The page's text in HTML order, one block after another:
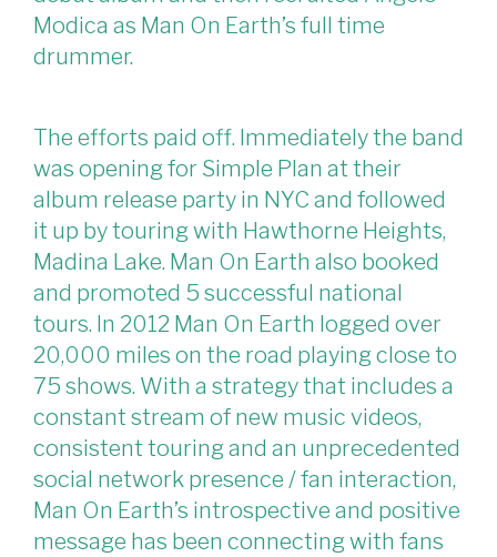
Modica as Man On Earth’s full time
drummer.
The efforts paid off. Immediately the band
was opening for Simple Plan at their
album release party in NYC and followed
it up by touring with Hawthorne Heights,
Madina Lake. Man On Earth also booked
and promoted 5 successful national
tours. In 2012 Man On Earth logged over
20,000 miles on the road playing close to
75 shows. With a strategy that includes a
constant stream of new music videos,
consistent touring and an unprecedented
social network presence / fan interaction,
Man On Earth’s introspective and positive
message has been connecting with fans